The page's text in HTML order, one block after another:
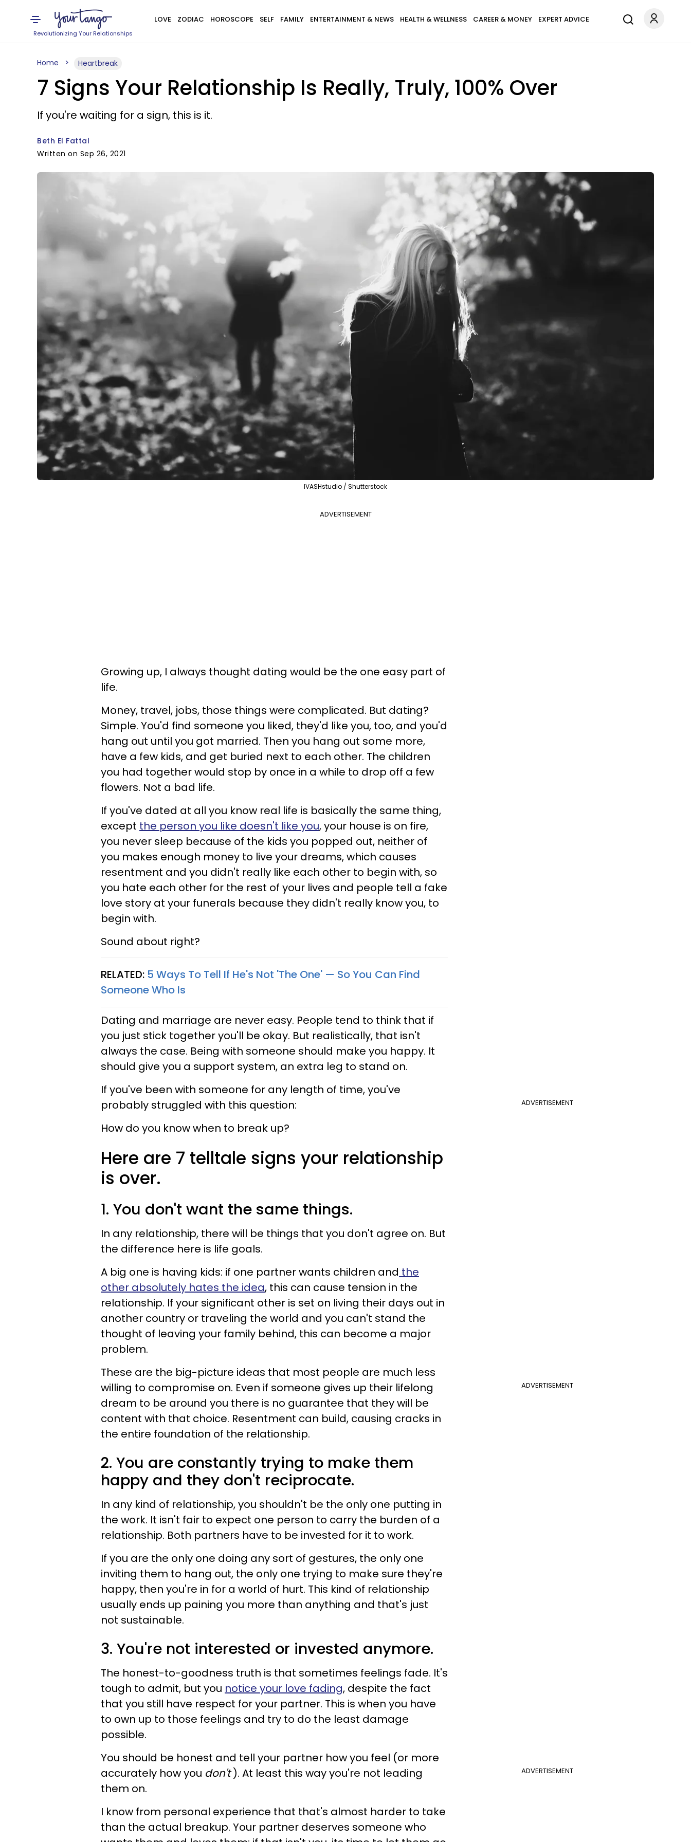
Revolutionizing Your Relationships
LOVE ZODIAC HOROSCOPE SELF FAMILY ENTERTAINMENT & NEWS HEALTH & WELLNESS CAREER & MONEY EXPERT ADVICE
Home Heartbreak
7 Signs Your Relationship Is Really, Truly, 100% Over
If you're waiting for a sign, this is it.
Beth El Fattal
Written on Sep 26, 2021
IVASHstudio / Shutterstock
ADVERTISEMENT
Growing up, I always thought dating would be the one easy part of
life.
Money, travel, jobs, those things were complicated. But dating?
Simple. You'd find someone you liked, they'd like you, too, and you'd
hang out until you got married. Then you hang out some more,
have a few kids, and get buried next to each other. The children
you had together would stop by once in a while to drop off a few
flowers. Not a bad life.
If you've dated at all you know real life is basically the same thing,
except the person you like doesn't like you, your house is on fire,
you never sleep because of the kids you popped out, neither of
you makes enough money to live your dreams, which causes
resentment and you didn't really like each other to begin with, so
you hate each other for the rest of your lives and people tell a fake
love story at your funerals because they didn't really know you, to
begin with.
Sound about right?
RELATED: 5 Ways To Tell If He's Not 'The One' — So You Can Find
Someone Who Is
Dating and marriage are never easy. People tend to think that if
you just stick together you'll be okay. But realistically, that isn't
always the case. Being with someone should make you happy. It
should give you a support system, an extra leg to stand on.
ADVERTISEMENT
If you've been with someone for any length of time, you've
probably struggled with this question:
How do you know when to break up?
Here are 7 telltale signs your relationship
is over.
1. You don't want the same things.
In any relationship, there will be things that you don't agree on. But
the difference here is life goals.
A big one is having kids: if one partner wants children and the
other absolutely hates the idea, this can cause tension in the
relationship. If your significant other is set on living their days out in
another country or traveling the world and you can't stand the
thought of leaving your family behind, this can become a major
problem.
ADVERTISEMENT
These are the big-picture ideas that most people are much less
willing to compromise on. Even if someone gives up their lifelong
dream to be around you there is no guarantee that they will be
content with that choice. Resentment can build, causing cracks in
the entire foundation of the relationship.
2. You are constantly trying to make them
happy and they don't reciprocate.
In any kind of relationship, you shouldn't be the only one putting in
the work. It isn't fair to expect one person to carry the burden of a
relationship. Both partners have to be invested for it to work.
If you are the only one doing any sort of gestures, the only one
inviting them to hang out, the only one trying to make sure they're
happy, then you're in for a world of hurt. This kind of relationship
usually ends up paining you more than anything and that's just
not sustainable.
3. You're not interested or invested anymore.
The honest-to-goodness truth is that sometimes feelings fade. It's
tough to admit, but you notice your love fading, despite the fact
that you still have respect for your partner. This is when you have
to own up to those feelings and try to do the least damage
possible.
ADVERTISEMENT
You should be honest and tell your partner how you feel (or more
accurately how you don't). At least this way you're not leading
them on.
I know from personal experience that that's almost harder to take
than the actual breakup. Your partner deserves someone who